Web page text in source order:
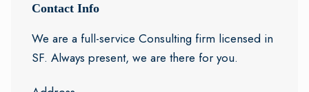
Contact Info
We are a full-service Consulting firm licensed in
SF. Always present, we are there for you.